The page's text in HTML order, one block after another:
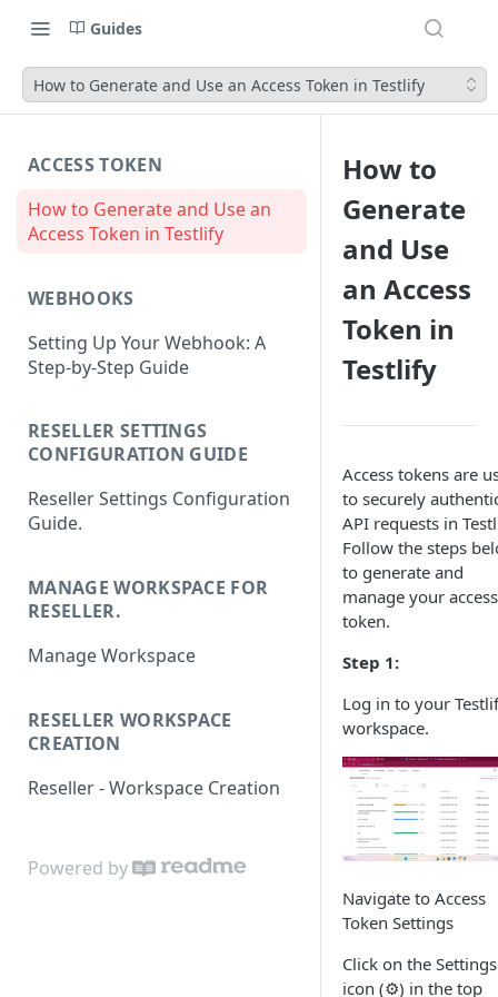
Guides
How to Generate and Use an Access Token in Testlify
ACCESS TOKEN
How to Generate and Use an
Access Token in Testlify
WEBHOOKS
Setting Up Your Webhook: A
Step-by-Step Guide
RESELLER SETTINGS
CONFIGURATION GUIDE
Reseller Settings Configuration
Guide.
MANAGE WORKSPACE FOR
RESELLER.
Manage Workspace
RESELLER WORKSPACE
CREATION
Reseller - Workspace Creation
Powered by
How to
Generate
and Use
an Access
Token in
Testlify
Access tokens are
to securely
API requests in
Follow the steps
to generate and
manage your access
token.
Step 1:
Log in to your
workspace.
Navigate to Access
Token Settings
Click on the Settings
icon (⚙️) in the top